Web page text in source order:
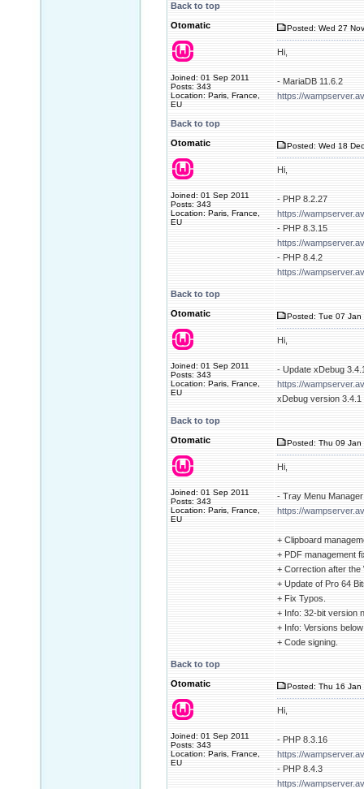
Back to top
Otomatic
Joined: 01 Sep 2011
Posts: 343
Location: Paris, France,
EU
Posted: Wed 27
Hi,
- MariaDB 11.6.2
https://
Back to top
Otomatic
Joined: 01 Sep 2011
Posts: 343
Location: Paris, France,
EU
Posted: Wed 18
Hi,
- PHP 8.2.27
https://
- PHP 8.3.15
https://
- PHP 8.4.2
https://
Back to top
Otomatic
Joined: 01 Sep 2011
Posts: 343
Location: Paris, France,
EU
Posted: Tue 07 Jan
Hi,
- Update xDebug
https://
xDebug version
Back to top
Otomatic
Joined: 01 Sep 2011
Posts: 343
Location: Paris, France,
EU
Posted: Thu 09 Jan
Hi,
- Tray Menu
https://
+ Clipboard
+ PDF management
+ Correction after the
+ Update of Pro 64
+ Fix Typos.
+ Info: 32-bit version
+ Info: Versions
+ Code signing.
Back to top
Otomatic
Joined: 01 Sep 2011
Posts: 343
Location: Paris, France,
EU
Posted: Thu 16 Jan
Hi,
- PHP 8.3.16
https://
- PHP 8.4.3
https://